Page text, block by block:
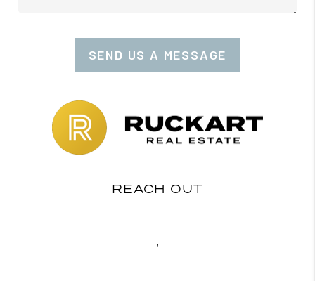
SEND US A MESSAGE
REACH OUT
,